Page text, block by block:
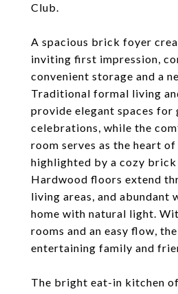
Club.
A spacious brick foyer
inviting first impression,
convenient storage and a
Traditional formal living
provide elegant spaces for
celebrations, while the
room serves as the heart of
highlighted by a cozy
Hardwood floors extend
living areas, and abundant
home with natural light.
rooms and an easy flow,
entertaining family and
The bright eat-in kitchen